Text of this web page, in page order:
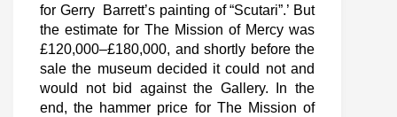
for Gerry Barrett’s painting of “Scutari”.’ But
the estimate for The Mission of Mercy was
£120,000–£180,000, and shortly before the
sale the museum decided it could not and
would not bid against the Gallery. In the
end, the hammer price for The Mission of